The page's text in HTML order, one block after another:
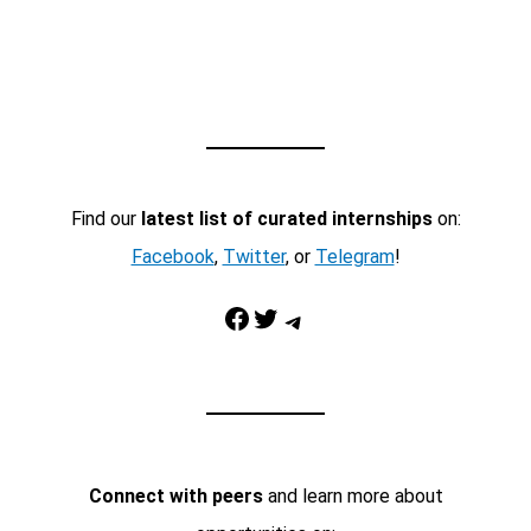
Find our latest list of curated internshipson:
Facebook, Twitter, or Telegram!
Facebook Twitter Telegram
Connect with peersand learn more about